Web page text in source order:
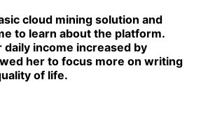
cloud mining solution and
to learn about the platform.
income increased by
her to focus more on writing
of life.